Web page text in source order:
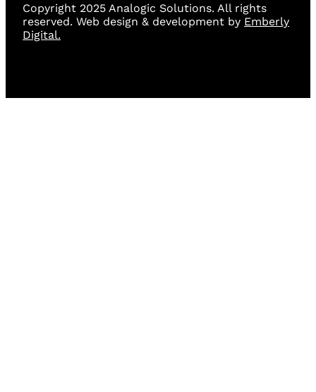
Copyright 2025 Analogic Solutions. All rights
reserved. Web design & development by Emberly
Digital.